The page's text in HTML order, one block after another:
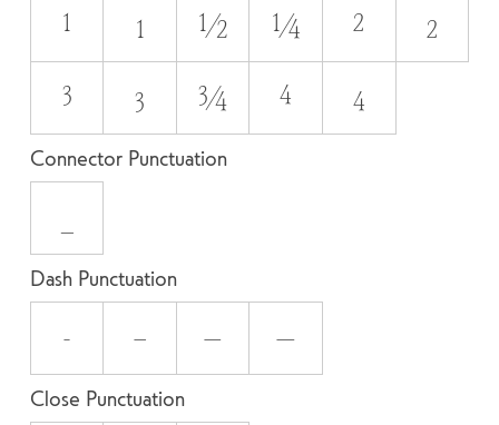
¹ ₁ ½ ¼ ²
₂
³
₃ ¾ ⁴ ₄
Connector Punctuation
Dash Punctuation
- – — ―
Close Punctuation